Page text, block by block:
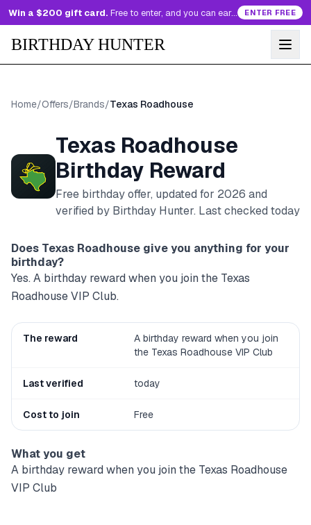
Win a $200 gift card. Free to enter, and you can earn more entries every day. ENTER FREE
BIRTHDAY HUNTER
Home/Offers/Brands/Texas Roadhouse
Texas Roadhouse
Birthday Reward
Free birthday offer, updated for 2026 and
verified by Birthday Hunter. Last checked today
Does Texas Roadhouse give you anything for your
birthday?
Yes. A birthday reward when you join the Texas
Roadhouse VIP Club.
The reward
A birthday reward when you join
the Texas Roadhouse VIP Club
Last verified today
Cost to join Free
What you get
A birthday reward when you join the Texas Roadhouse
VIP Club